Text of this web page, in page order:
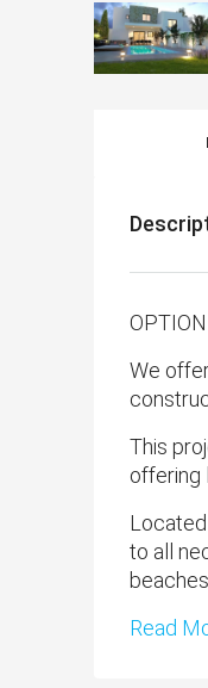
We
This
offering
to all
beaches.
Read